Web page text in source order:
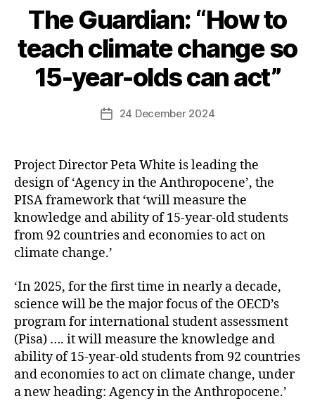
Categories
The Guardian: “How to
teach climate change so
15-year-olds can act”
Post24 December 2024
Project Director Peta White is leading the
design of ‘Agency in the Anthropocene’, the
PISA framework that ‘will measure the
knowledge and ability of 15-year-old students
from 92 countries and economies to act on
climate change.’
‘In 2025, for the first time in nearly a decade,
science will be the major focus of the OECD’s
program for international student assessment
(Pisa) …. it will measure the knowledge and
ability of 15-year-old students from 92 countries
and economies to act on climate change, under
a new heading: Agency in the Anthropocene.’